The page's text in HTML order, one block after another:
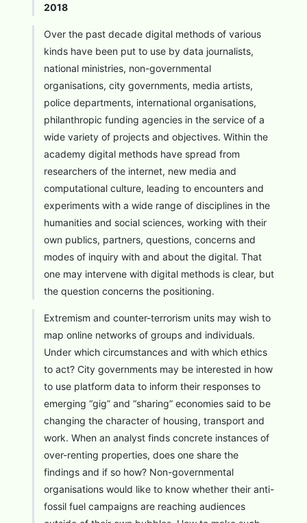
2018
Over the past decade digital methods of various
kinds have been put to use by data journalists,
national ministries, non-governmental
organisations, city governments, media artists,
police departments, international organisations,
philanthropic funding agencies in the service of a
wide variety of projects and objectives. Within the
academy digital methods have spread from
researchers of the internet, new media and
computational culture, leading to encounters and
experiments with a wide range of disciplines in the
humanities and social sciences, working with their
own publics, partners, questions, concerns and
modes of inquiry with and about the digital. That
one may intervene with digital methods is clear, but
the question concerns the positioning.
Extremism and counter-terrorism units may wish to
map online networks of groups and individuals.
Under which circumstances and with which ethics
to act? City governments may be interested in how
to use platform data to inform their responses to
emerging “gig” and “sharing” economies said to be
changing the character of housing, transport and
work. When an analyst finds concrete instances of
over-renting properties, does one share the
findings and if so how? Non-governmental
organisations would like to know whether their anti-
fossil fuel campaigns are reaching audiences